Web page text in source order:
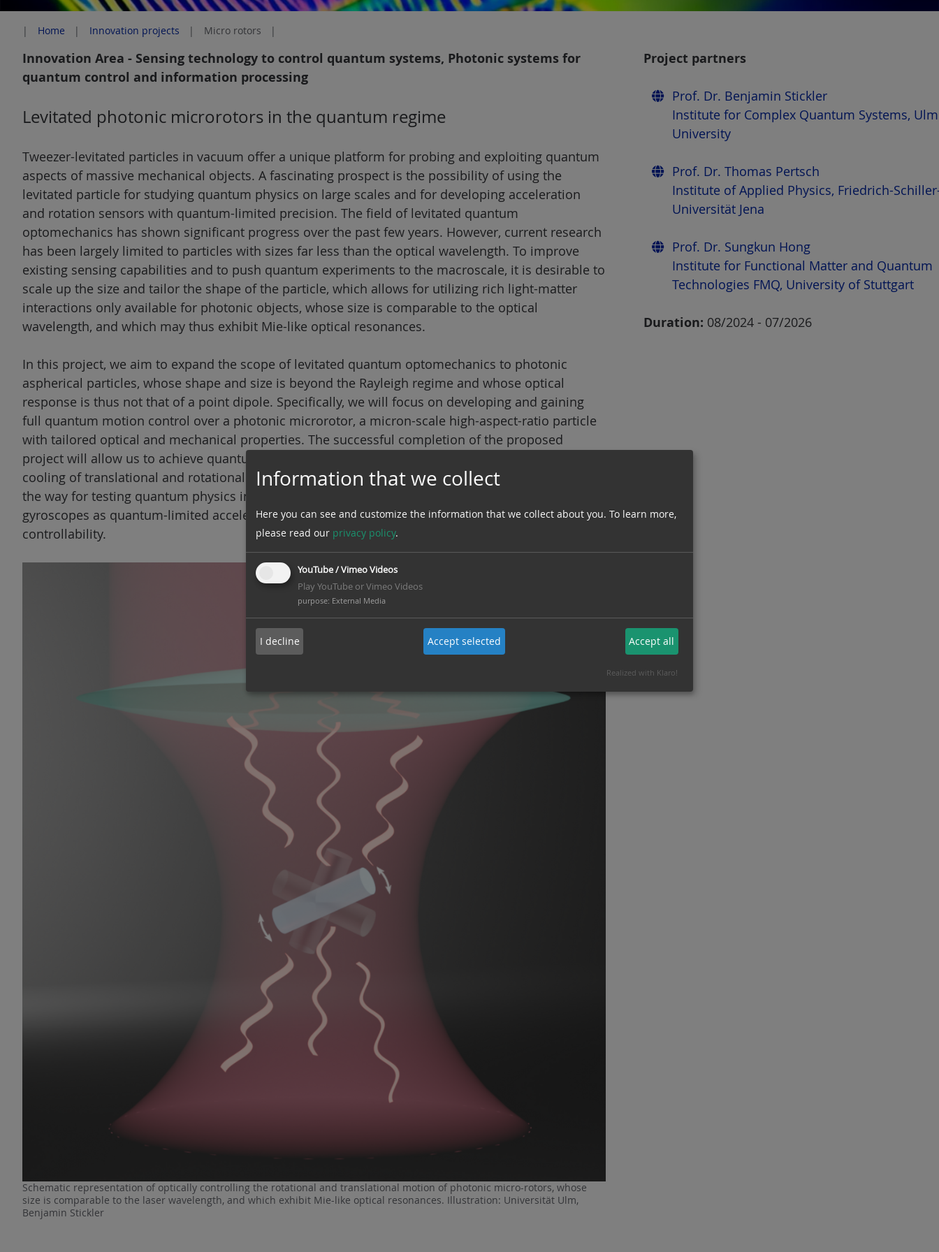
Home Innovation projects Micro rotors
Innovation Area - Sensing technology to control quantum systems, Photonic systems for
quantum control and information processing
Levitated photonic microrotors in the quantum regime
Tweezer-levitated particles in vacuum offer a unique platform for probing and exploiting quantum
aspects of massive mechanical objects. A fascinating prospect is the possibility of using the
levitated particle for studying quantum physics on large scales and for developing acceleration
and rotation sensors with quantum-limited precision. The field of levitated quantum
optomechanics has shown significant progress over the past few years. However, current research
has been largely limited to particles with sizes far less than the optical wavelength. To improve
existing sensing capabilities and to push quantum experiments to the macroscale, it is desirable to
scale up the size and tailor the shape of the particle, which allows for utilizing rich light-matter
interactions only available for photonic objects, whose size is comparable to the optical
wavelength, and which may thus exhibit Mie-like optical resonances.
In this project, we aim to expand the scope of levitated quantum optomechanics to photonic
aspherical particles, whose shape and size is beyond the Rayleigh regime and whose optical
response is thus not that of a point dipole. Specifically, we will focus on developing and gaining
full quantum motion control over a photonic microrotor, a micron-scale high-aspect-ratio particle
with tailored optical and mechanical properties. The successful completion of the proposed
project will allow us to achieve quantum-limited control of photonic microrotors, including the
cooling of translational and rotational degrees of freedom to the quantum regime. This will pave
the way for testing quantum physics in unexplored parameter regimes and for developing levitated
gyroscopes as quantum-limited acceleration and rotation sensors with unprecedented
controllability.
Schematic representation of optically controlling the rotational and translational motion of photonic micro-rotors, whose
size is comparable to the laser wavelength, and which exhibit Mie-like optical resonances. Illustration: Universität Ulm,
Benjamin Stickler
Project partners
Prof. Dr. Benjamin Stickler
Institute for Complex Quantum Systems, Ulm
University
Prof. Dr. Thomas Pertsch
Institute of Applied Physics, Friedrich-
Universität Jena
Prof. Dr. Sungkun Hong
Institute for Functional Matter and Quantum
Technologies FMQ, University of Stuttgart
Duration: 08/2024 - 07/2026
Information that we collect
Here you can see and customize the information that we collect about you. To learn more,
please read our privacy policy.
YouTube / Vimeo Videos
Play YouTube or Vimeo Videos
purpose: External Media
I decline Accept selected Accept all
Realized with Klaro!